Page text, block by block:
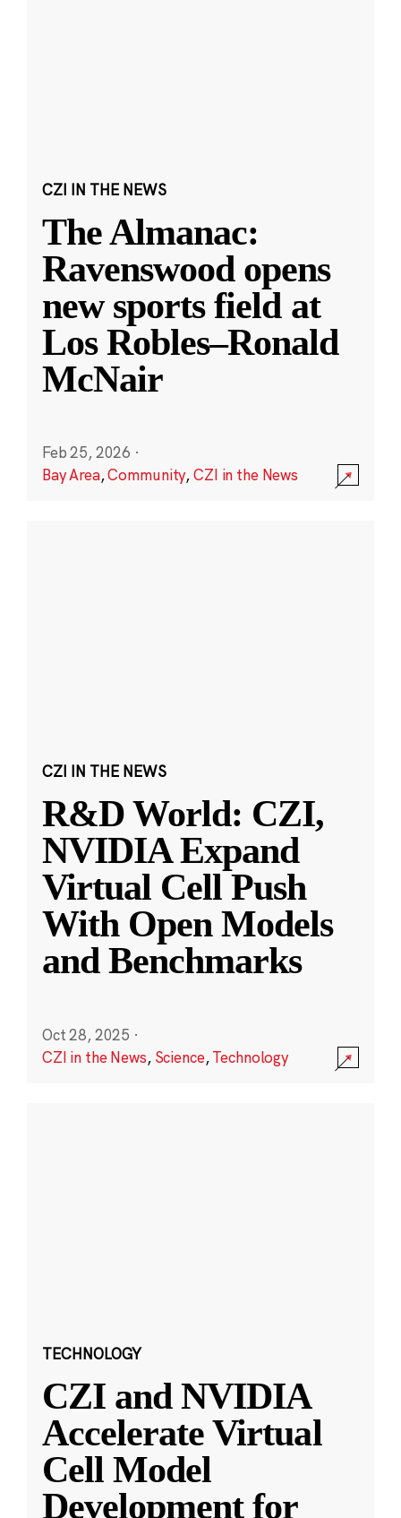
CZI IN THE NEWS
The Almanac:
Ravenswood opens
new sports field at
Los Robles–Ronald
McNair
Feb 25, 2026 ·
Bay Area,Community,CZI in the News
CZI IN THE NEWS
R&D World: CZI,
NVIDIA Expand
Virtual Cell Push
With Open Models
and Benchmarks
Oct 28, 2025 ·
CZI in the News, Science,Technology
TECHNOLOGY
CZI and NVIDIA
Accelerate Virtual
Cell Model
Development for